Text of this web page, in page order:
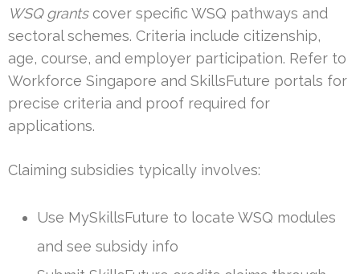
WSQ grantscover specific WSQ pathways and
sectoral schemes. Criteria include citizenship,
age, course, and employer participation. Refer to
Workforce Singapore and SkillsFuture portals for
precise criteria and proof required for
applications.
Claiming subsidies typically involves:
Use MySkillsFuture to locate WSQ modules
and see subsidy info